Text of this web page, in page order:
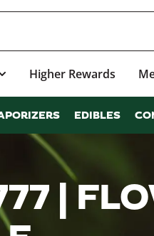
Higher Rewards
EDIBLES
|